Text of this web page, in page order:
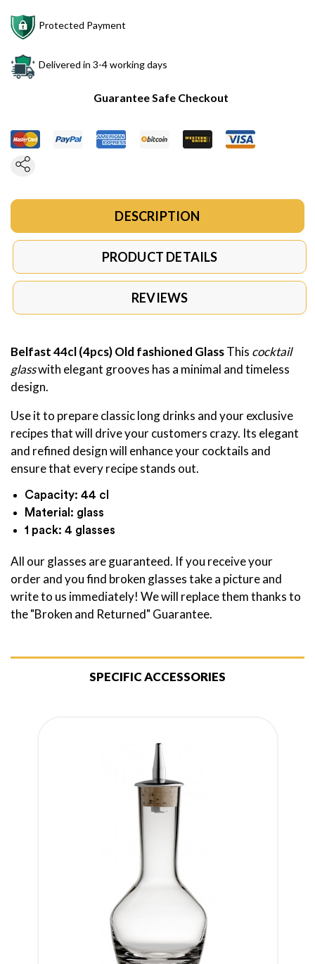
Protected Payment
Delivered in 3-4 working days
Guarantee Safe Checkout
DESCRIPTION
PRODUCT DETAILS
REVIEWS
Belfast 44cl(4pcs) Old fashioned GlassThis cocktail
glasswith elegant grooves has a minimal and timeless
design.
Use it to prepare classic long drinks and your exclusive
recipes that will drive your customers crazy. Its elegant
and refined design will enhance your cocktails and
ensure that every recipe stands out.
Capacity: 44 cl
Material: glass
1 pack: 4 glasses
All our glasses are guaranteed. If you receive your
order and you find broken glasses take a picture and
write to us immediately! We will replace them thanks to
the "Broken and Returned" Guarantee.
SPECIFIC ACCESSORIES